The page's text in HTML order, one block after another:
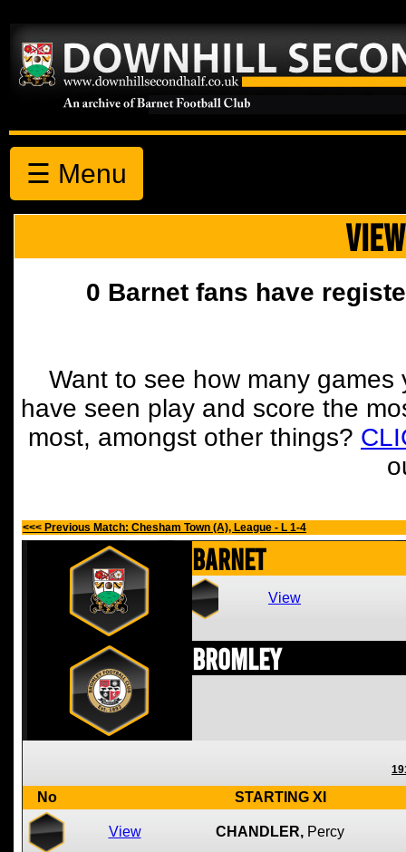
☰ Menu
0 Barnet fans have
Want to see how many
have seen play and score the
most, amongst other things?
<<< Previous Match: Chesham Town (A), League - L 1-4
Barnet
View
Bromley
No STARTING XI
View CHANDLER, Percy